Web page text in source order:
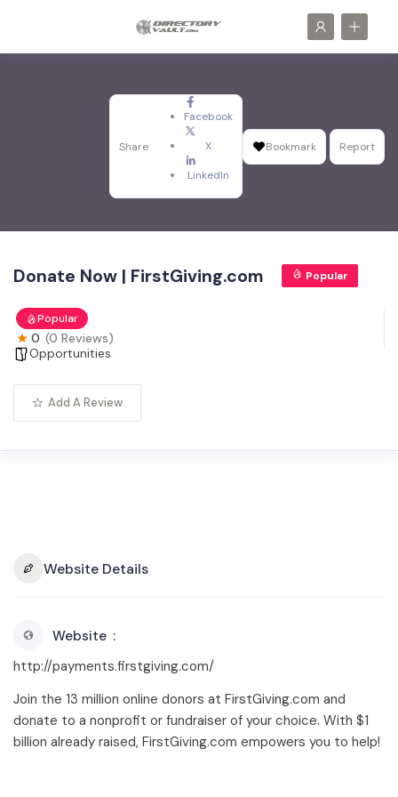
Share
Facebook
X
LinkedIn
Bookmark Report
Donate Now | FirstGiving.com Popular
Popular
0 (0 Reviews)
Opportunities
Add A Review
Website Details
Website
http://payments.firstgiving.com/
Join the 13 million online donors at FirstGiving.com and
donate to a nonprofit or fundraiser of your choice. With $1
billion already raised, FirstGiving.com empowers you to help!